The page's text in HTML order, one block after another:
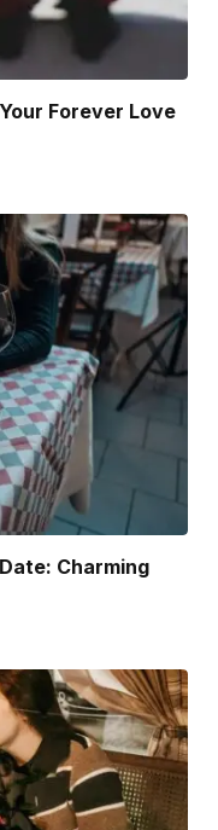
Forever Love
Charming